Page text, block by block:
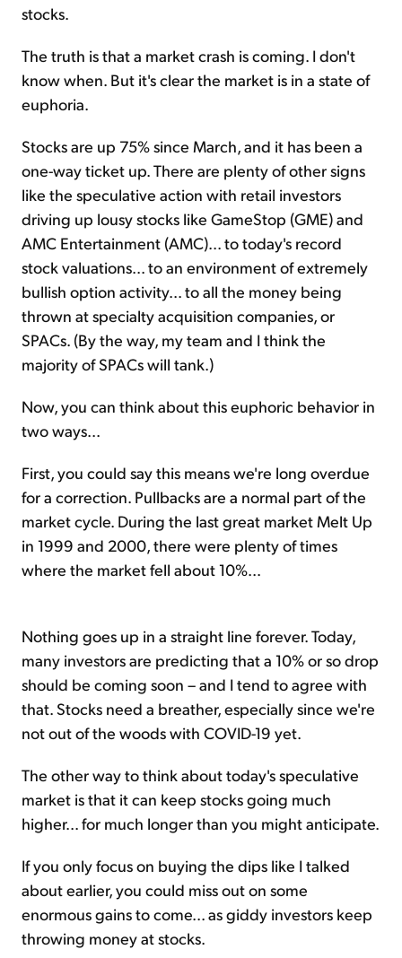
stocks.
The truth is that a market crash is coming. I don't
know when. But it's clear the market is in a state of
euphoria.
Stocks are up 75% since March, and it has been a
one-way ticket up. There are plenty of other signs
like the speculative action with retail investors
driving up lousy stocks like GameStop (GME) and
AMC Entertainment (AMC)... to today's record
stock valuations... to an environment of extremely
bullish option activity... to all the money being
thrown at specialty acquisition companies, or
SPACs. (By the way, my team and I think the
majority of SPACs will tank.)
Now, you can think about this euphoric behavior in
two ways...
First, you could say this means we're long overdue
for a correction. Pullbacks are a normal part of the
market cycle. During the last great market Melt Up
in 1999 and 2000, there were plenty of times
where the market fell about 10%...
Nothing goes up in a straight line forever. Today,
many investors are predicting that a 10% or so drop
should be coming soon – and I tend to agree with
that. Stocks need a breather, especially since we're
not out of the woods with COVID-19 yet.
The other way to think about today's speculative
market is that it can keep stocks going much
higher... for much longer than you might anticipate.
If you only focus on buying the dips like I talked
about earlier, you could miss out on some
enormous gains to come... as giddy investors keep
throwing money at stocks.